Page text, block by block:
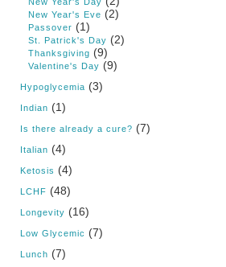
New Year's Eve (2)
Passover (1)
St. Patrick's Day (2)
Thanksgiving (9)
Valentine's Day (9)
Hypoglycemia (3)
Indian (1)
Is there already a cure? (7)
Italian (4)
Ketosis (4)
LCHF (48)
Longevity (16)
Low Glycemic (7)
Lunch (7)